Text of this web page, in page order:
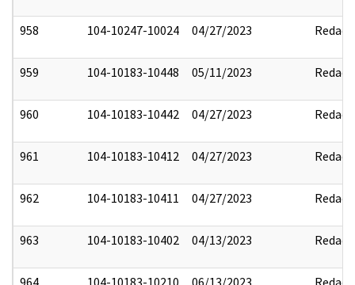
958 104-10247-10024 04/27/2023 Redact
959 104-10183-10448 05/11/2023 Redact
960 104-10183-10442 04/27/2023 Redact
961 104-10183-10412 04/27/2023 Redact
962 104-10183-10411 04/27/2023 Redact
963 104-10183-10402 04/13/2023 Redact
964 104-10183-10210 06/13/2023 Redact